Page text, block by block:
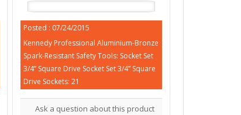
Posted : 07/24/2015
Kennedy Professional Aluminium-Bronze
Spark-Resistant Safety Tools: Socket Set
3/4” Square Drive Socket Set 3/4” Square
Drive Sockets: 21
Ask a question about this product